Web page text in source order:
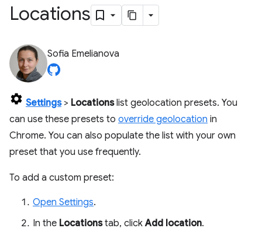
Locations
Sofia Emelianova
Settings> Locationslist geolocation presets. You
can use these presets to override geolocation in
Chrome. You can also populate the list with your own
preset that you use frequently.
To add a custom preset:
Open Settings.
In the Locationstab, clickAdd location.